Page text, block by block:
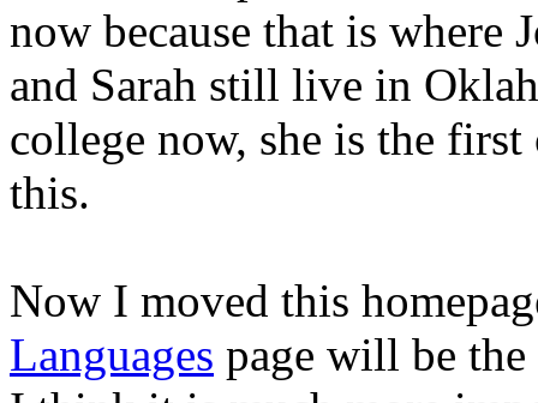
now because that is where
and Sarah still live in
college now, she is the
this.
Now I moved this
Languages page will be the